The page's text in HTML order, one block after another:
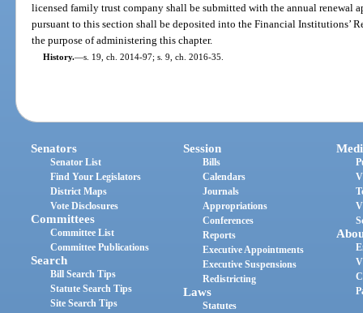
licensed family trust company shall be submitted with the annual renewal
pursuant to this section shall be deposited into the Financial Institutions’
the purpose of administering this chapter.
History.—s. 19, ch. 2014-97; s. 9, ch. 2016-35.
Senators
Senator List
Find Your Legislators
District Maps
Vote Disclosures
Committees
Committee List
Committee Publications
Search
Bill Search Tips
Statute Search Tips
Site Search Tips
Session
Bills
Calendars
Journals
Appropriations
Conferences
Reports
Executive Appointments
Executive Suspensions
Redistricting
Laws
Statutes